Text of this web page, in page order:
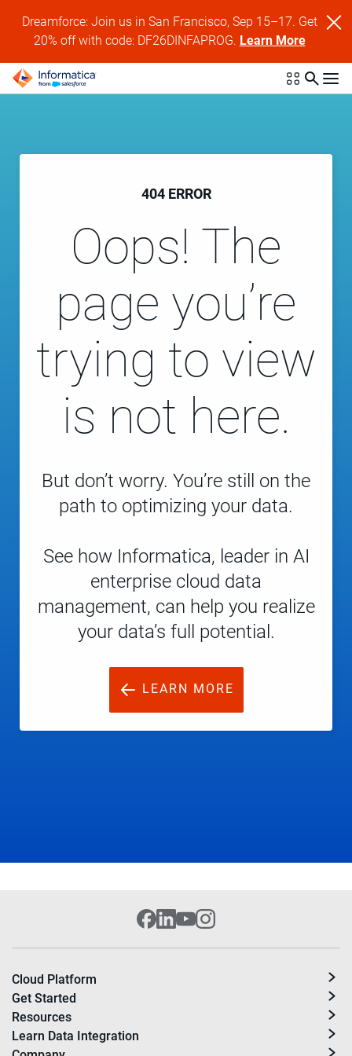
Dreamforce: Join us in San Francisco, Sep 15–17. Get
20% off with code: DF26DINFAPROG. Learn More
404 ERROR
Oops! The
page you’re
trying to view
is not here.
But don’t worry. You’re still on the
path to optimizing your data.
See how Informatica, leader in AI
enterprise cloud data
management, can help you realize
your data’s full potential.
LEARN MORE
Cloud Platform
Get Started
Resources
Learn Data Integration